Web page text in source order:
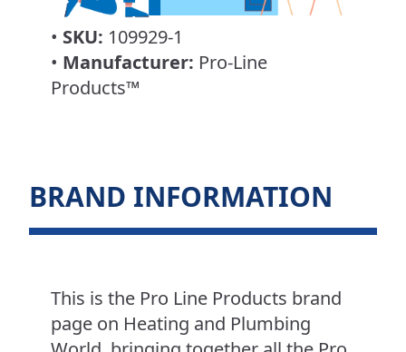
• SKU: 109929-1
• Manufacturer: Pro-Line
Products™
BRAND INFORMATION
This is the Pro Line Products brand
page on Heating and Plumbing